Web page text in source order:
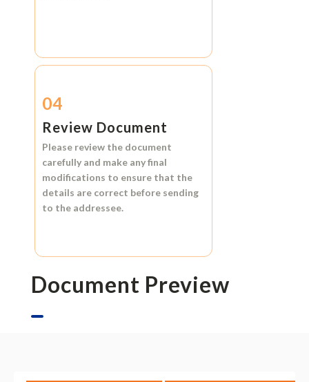
04
Review Document
Please review the document
carefully and make any final
modifications to ensure that the
details are correct before sending
to the addressee.
Document Preview